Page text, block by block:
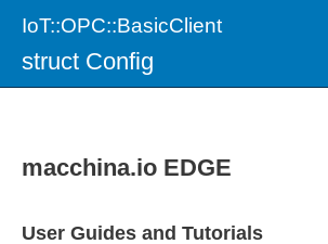
IoT::OPC::BasicClient
struct Config